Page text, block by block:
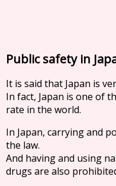
Public safety in
It is said that Japan is
In fact, Japan is one of
rate in the world.
In Japan, carrying and
the law.
And having and using
drugs are also